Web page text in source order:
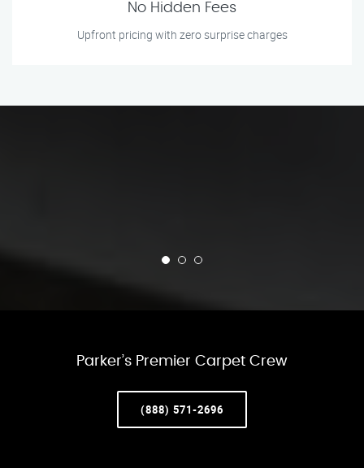
No Hidden Fees
Upfront pricing with zero surprise charges
Parker’s Premier Carpet Crew
(888) 571-2696